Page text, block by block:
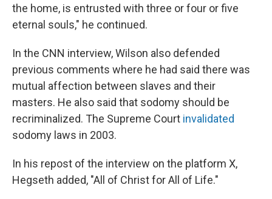
the home, is entrusted with three or four or five
eternal souls," he continued.
In the CNN interview, Wilson also defended
previous comments where he had said there was
mutual affection between slaves and their
masters. He also said that sodomy should be
recriminalized. The Supreme Court invalidated
sodomy laws in 2003.
In his repost of the interview on the platform X,
Hegseth added, "All of Christ for All of Life."